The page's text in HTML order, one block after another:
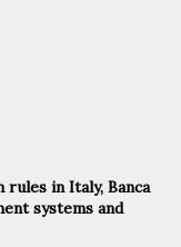
in Italy, Banca
systems and